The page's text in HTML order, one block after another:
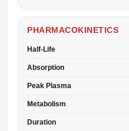
PHARMACOKINETICS
Half-Life
Absorption
Peak Plasma
Metabolism
Duration